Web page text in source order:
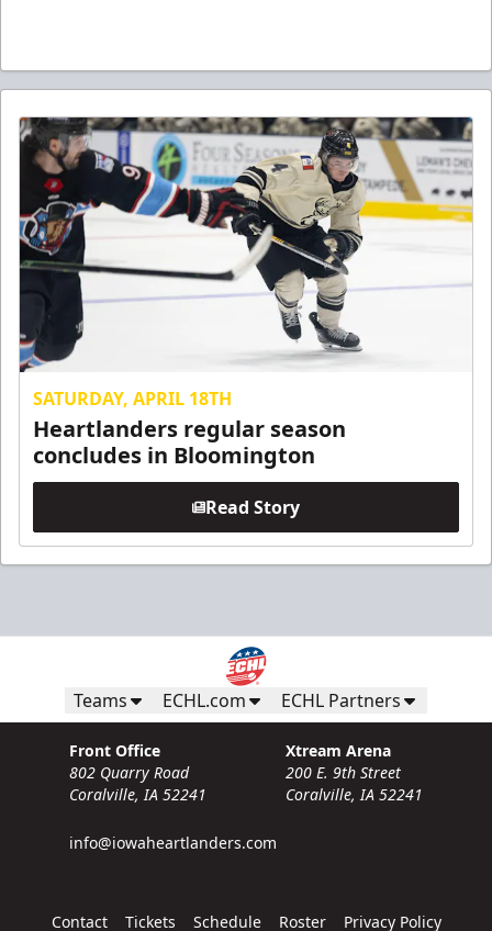
SATURDAY, APRIL 18TH
Heartlanders regular season
concludes in Bloomington
Read Story
Teams ECHL.com ECHL Partners
Front Office
802 Quarry Road
Coralville, IA 52241
info@iowaheartlanders.com
Xtream Arena
200 E. 9th Street
Coralville, IA 52241
Contact Tickets Schedule Roster Privacy Policy